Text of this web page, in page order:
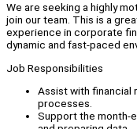
We are seeking a highly
join our team. This is a
experience in corporate
dynamic and fast-paced
Job Responsibilities
Assist with financial
processes.
Support the month-